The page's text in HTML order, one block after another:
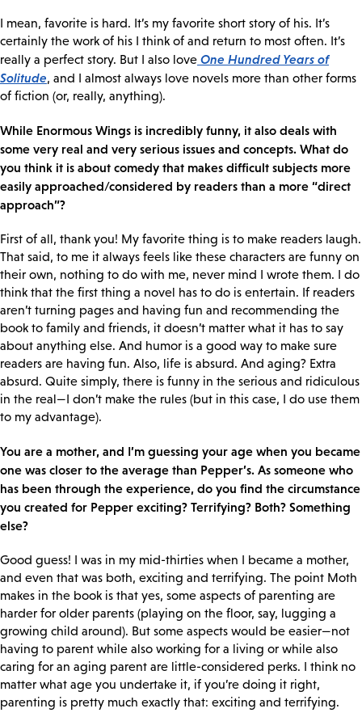
I mean, favorite is hard. It’s my favorite short story of his. It’s
certainly the work of his I think of and return to most often. It’s
really a perfect story. But I also love One Hundred Years of
Solitude, and I almost always love novels more than other forms
of fiction (or, really, anything).
While Enormous Wings is incredibly funny, it also deals with
some very real and very serious issues and concepts. What do
you think it is about comedy that makes difficult subjects more
easily approached/considered by readers than a more “direct
approach”?
First of all, thank you! My favorite thing is to make readers laugh.
That said, to me it always feels like these characters are funny on
their own, nothing to do with me, never mind I wrote them. I do
think that the first thing a novel has to do is entertain. If readers
aren’t turning pages and having fun and recommending the
book to family and friends, it doesn’t matter what it has to say
about anything else. And humor is a good way to make sure
readers are having fun. Also, life is absurd. And aging? Extra
absurd. Quite simply, there is funny in the serious and ridiculous
in the real—I don’t make the rules (but in this case, I do use them
to my advantage).
You are a mother, and I’m guessing your age when you became
one was closer to the average than Pepper’s. As someone who
has been through the experience, do you find the circumstance
you created for Pepper exciting? Terrifying? Both? Something
else?
Good guess! I was in my mid-thirties when I became a mother,
and even that was both, exciting and terrifying. The point Moth
makes in the book is that yes, some aspects of parenting are
harder for older parents (playing on the floor, say, lugging a
growing child around). But some aspects would be easier—not
having to parent while also working for a living or while also
caring for an aging parent are little-considered perks. I think no
matter what age you undertake it, if you’re doing it right,
parenting is pretty much exactly that: exciting and terrifying.